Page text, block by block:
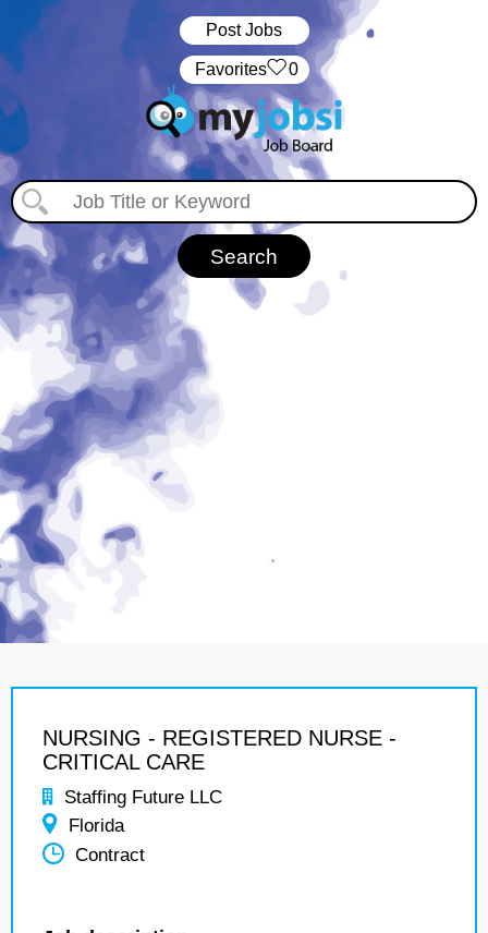
Post Jobs
‏‏‎ ‎‏Favorites 0
NURSING - REGISTERED NURSE -
CRITICAL CARE
Staffing Future LLC
Florida
Contract